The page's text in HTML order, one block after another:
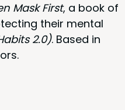
Mask First, a book of
their mental
2.0). Based in